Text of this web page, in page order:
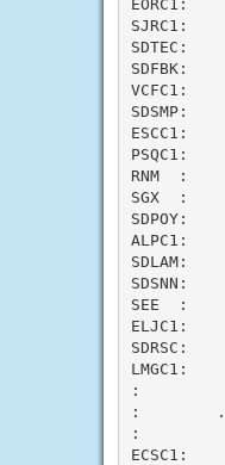
EORC1:
SJRC1:
SDTEC:
SDFBK:
VCFC1:
ESCC1:
PSQC1:
RNM  :
SGX  :
ALPC1:
SEE  :
ELJC1:
SDRSC:
LMGC1:
:
:
:
ECSC1: